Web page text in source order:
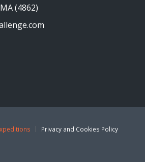
(4862)
Privacy and Cookies Policy